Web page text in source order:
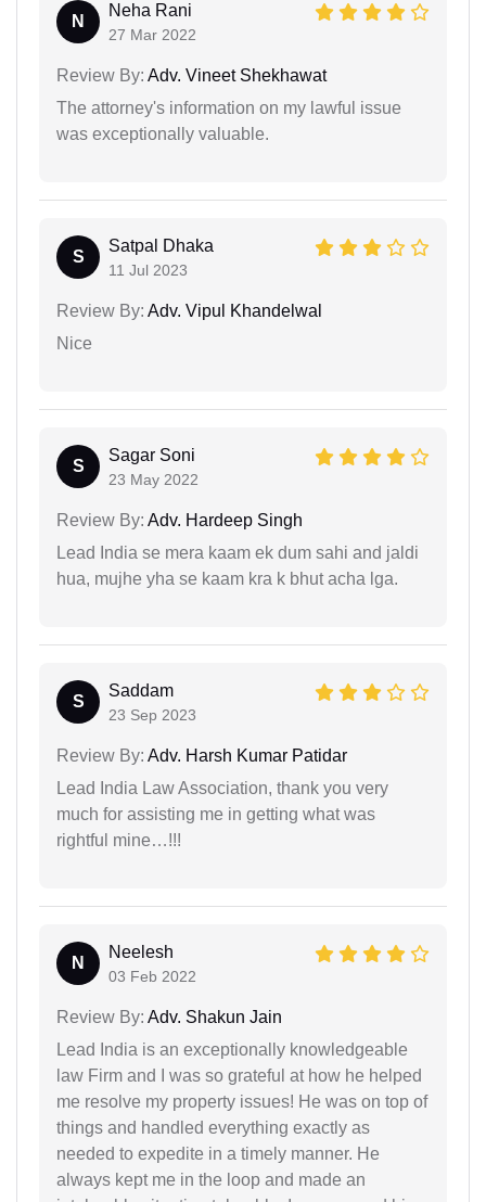
N
Neha Rani
27 Mar 2022
Review By: Adv. Vineet Shekhawat
The attorney's information on my lawful issue
was exceptionally valuable.
S
Satpal Dhaka
11 Jul 2023
Review By: Adv. Vipul Khandelwal
Nice
S
Sagar Soni
23 May 2022
Review By: Adv. Hardeep Singh
Lead India se mera kaam ek dum sahi and jaldi
hua, mujhe yha se kaam kra k bhut acha lga.
S
Saddam
23 Sep 2023
Review By: Adv. Harsh Kumar Patidar
Lead India Law Association, thank you very
much for assisting me in getting what was
rightful mine…!!!
N
Neelesh
03 Feb 2022
Review By: Adv. Shakun Jain
Lead India is an exceptionally knowledgeable
law Firm and I was so grateful at how he helped
me resolve my property issues! He was on top of
things and handled everything exactly as
needed to expedite in a timely manner. He
always kept me in the loop and made an